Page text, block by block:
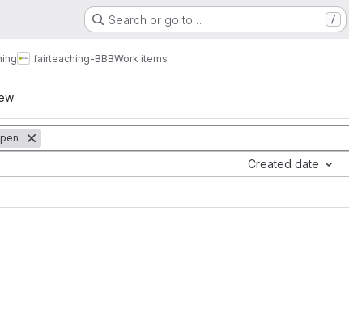
Search or go to… /
fairteaching-BBBWork items
Created date